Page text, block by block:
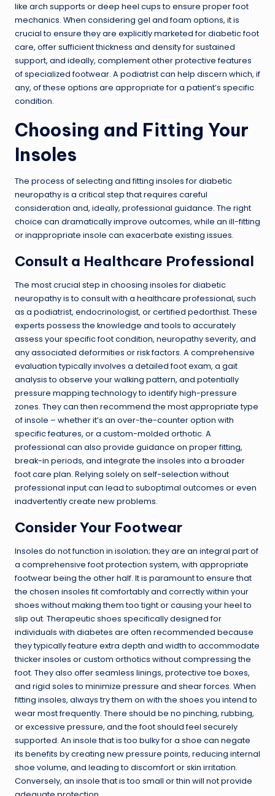
like arch supports or deep heel cups to ensure proper foot
mechanics. When considering gel and foam options, it is
crucial to ensure they are explicitly marketed for diabetic foot
care, offer sufficient thickness and density for sustained
support, and ideally, complement other protective features
of specialized footwear. A podiatrist can help discern which, if
any, of these options are appropriate for a patient’s specific
condition.
Choosing and Fitting Your
Insoles
The process of selecting and fitting insoles for diabetic
neuropathy is a critical step that requires careful
consideration and, ideally, professional guidance. The right
choice can dramatically improve outcomes, while an ill-fitting
or inappropriate insole can exacerbate existing issues.
Consult a Healthcare Professional
The most crucial step in choosing insoles for diabetic
neuropathy is to consult with a healthcare professional, such
as a podiatrist, endocrinologist, or certified pedorthist. These
experts possess the knowledge and tools to accurately
assess your specific foot condition, neuropathy severity, and
any associated deformities or risk factors. A comprehensive
evaluation typically involves a detailed foot exam, a gait
analysis to observe your walking pattern, and potentially
pressure mapping technology to identify high-pressure
zones. They can then recommend the most appropriate type
of insole – whether it’s an over-the-counter option with
specific features, or a custom-molded orthotic. A
professional can also provide guidance on proper fitting,
break-in periods, and integrate the insoles into a broader
foot care plan. Relying solely on self-selection without
professional input can lead to suboptimal outcomes or even
inadvertently create new problems.
Consider Your Footwear
Insoles do not function in isolation; they are an integral part of
a comprehensive foot protection system, with appropriate
footwear being the other half. It is paramount to ensure that
the chosen insoles fit comfortably and correctly within your
shoes without making them too tight or causing your heel to
slip out. Therapeutic shoes specifically designed for
individuals with diabetes are often recommended because
they typically feature extra depth and width to accommodate
thicker insoles or custom orthotics without compressing the
foot. They also offer seamless linings, protective toe boxes,
and rigid soles to minimize pressure and shear forces. When
fitting insoles, always try them on with the shoes you intend to
wear most frequently. There should be no pinching, rubbing,
or excessive pressure, and the foot should feel securely
supported. An insole that is too bulky for a shoe can negate
its benefits by creating new pressure points, reducing internal
shoe volume, and leading to discomfort or skin irritation.
Conversely, an insole that is too small or thin will not provide